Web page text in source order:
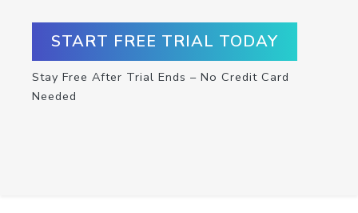
START FREE TRIAL TODAY
Stay Free After Trial Ends – No Credit Card
Needed